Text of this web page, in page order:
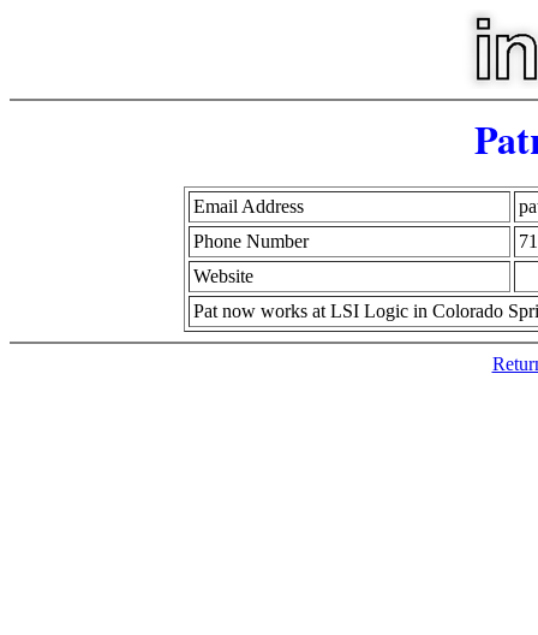
Email Address
Phone Number
Website
Pat now works at LSI Logic in Colorado